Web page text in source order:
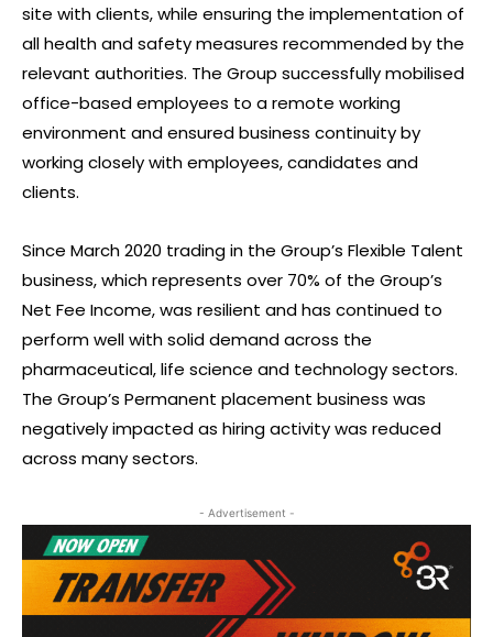
site with clients, while ensuring the implementation of
all health and safety measures recommended by the
relevant authorities. The Group successfully mobilised
office-based employees to a remote working
environment and ensured business continuity by
working closely with employees, candidates and
clients.
Since March 2020 trading in the Group’s Flexible Talent
business, which represents over 70% of the Group’s
Net Fee Income, was resilient and has continued to
perform well with solid demand across the
pharmaceutical, life science and technology sectors.
The Group’s Permanent placement business was
negatively impacted as hiring activity was reduced
across many sectors.
- Advertisement -